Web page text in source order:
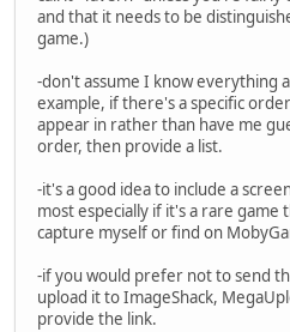
and that it needs to be
game.)
-don't assume I know everything
example, if there's a specific
appear in rather than have me
order, then provide a list.
-it's a good idea to include a
most especially if it's a rare
capture myself or find on
-if you would prefer not to send
upload it to ImageShack,
provide the link.